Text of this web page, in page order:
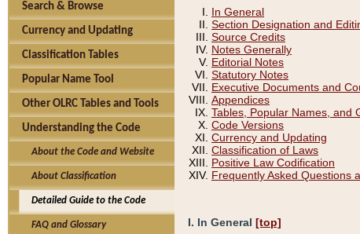
Search & Browse
Currency and Updating
Classification Tables
Popular Name Tool
Other OLRC Tables and Tools
Understanding the Code
About the Code and Website
About Classification
Detailed Guide to the Code
FAQ and Glossary
In General
Section Designation and
Source Credits
Notes Generally
Editorial Notes
Statutory Notes
Executive Documents and
Appendices
Tables, Popular Names, and
Code Versions
Currency and Updating
Classification of Laws
Positive Law Codification
Frequently Asked Questions
I. In General [top]